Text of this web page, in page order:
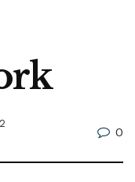
0